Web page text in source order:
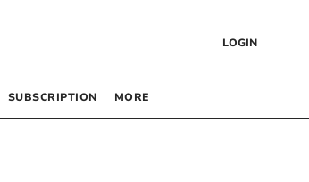
LOGIN
SUBSCRIPTION MORE